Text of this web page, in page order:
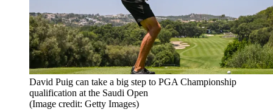
David Puig can take a big step to PGA Championship
qualification at the Saudi Open
(Image credit: Getty Images)